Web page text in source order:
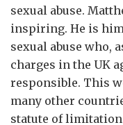
sexual abuse.
inspiring. He is
sexual abuse who,
charges in the UK
responsible. This
many other
statute of